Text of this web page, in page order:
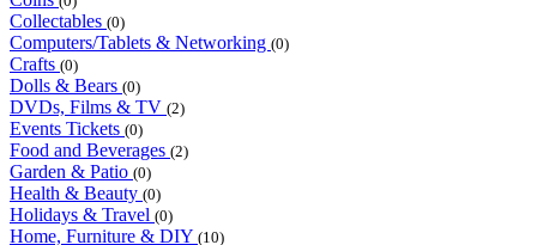
Collectables (0)
Computers/Tablets & Networking (0)
Crafts (0)
Dolls & Bears (0)
DVDs, Films & TV (2)
Events Tickets (0)
Food and Beverages (2)
Garden & Patio (0)
Health & Beauty (0)
Holidays & Travel (0)
Home, Furniture & DIY (10)